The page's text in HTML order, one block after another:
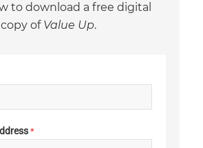
to download a free digital
copy of Value Up.
*